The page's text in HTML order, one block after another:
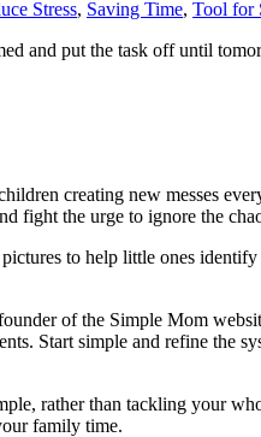
Stress, Saving Time, Tool for
and put the task off until
creating new messes
fight the urge to ignore the
to help little ones
of the Simple Mom
Start simple and refine the
rather than tackling your
family time.